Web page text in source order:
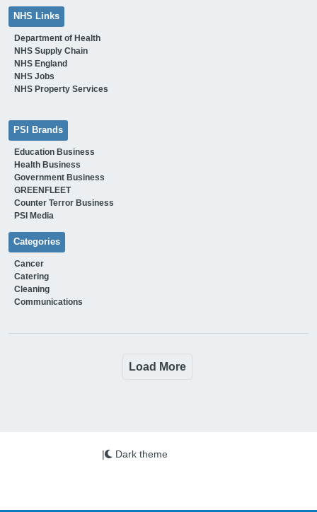
NHS Links
Department of Health
NHS Supply Chain
NHS England
NHS Jobs
NHS Property Services
PSI Brands
Education Business
Health Business
Government Business
GREENFLEET
Counter Terror Business
PSI Media
Categories
Cancer
Catering
Cleaning
Communications
Load More
| Dark theme